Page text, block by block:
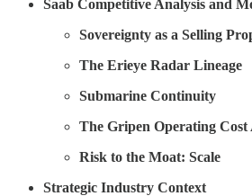
Saab Competitive Analysis and
Sovereignty as a Selling
The Erieye Radar Lineage
Submarine Continuity
The Gripen Operating Cost
Risk to the Moat: Scale
Strategic Industry Context